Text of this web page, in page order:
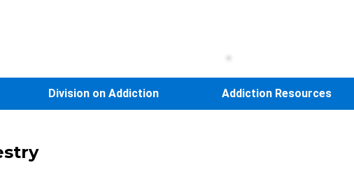
Division on Addiction Addiction Resources